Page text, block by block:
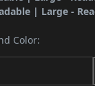
| Large -
Color: